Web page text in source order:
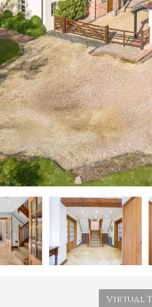
Virtual